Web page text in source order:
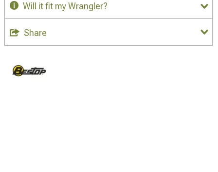
Will it fit my Wrangler?
Share